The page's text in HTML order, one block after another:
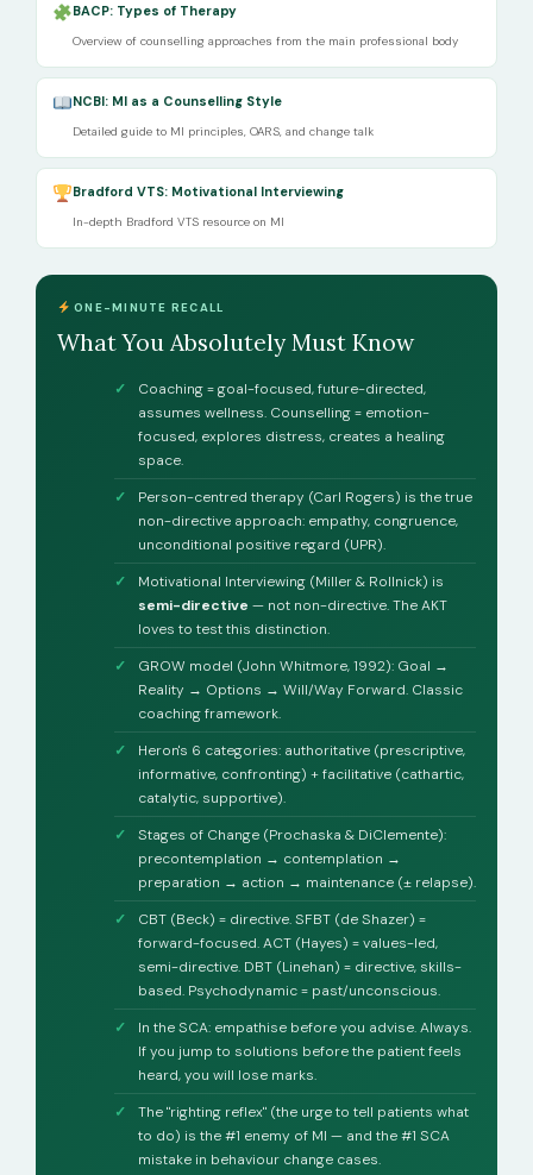
BACP: Types of Therapy
Overview of counselling approaches from the main professional body
NCBI: MI as a Counselling Style
Detailed guide to MI principles, OARS, and change talk
Bradford VTS: Motivational Interviewing
In-depth Bradford VTS resource on MI
ONE-MINUTE RECALL
What You Absolutely Must Know
Coaching = goal-focused, future-directed,
assumes wellness. Counselling = emotion-
focused, explores distress, creates a healing
space.
Person-centred therapy (Carl Rogers) is the true
non-directive approach: empathy, congruence,
unconditional positive regard (UPR).
Motivational Interviewing (Miller & Rollnick) is
semi-directive — not non-directive. The AKT
loves to test this distinction.
GROW model (John Whitmore, 1992): Goal →
Reality → Options → Will/Way Forward. Classic
coaching framework.
Heron's 6 categories: authoritative (prescriptive,
informative, confronting) + facilitative (cathartic,
catalytic, supportive).
Stages of Change (Prochaska & DiClemente):
precontemplation → contemplation →
preparation → action → maintenance (± relapse).
CBT (Beck) = directive. SFBT (de Shazer) =
forward-focused. ACT (Hayes) = values-led,
semi-directive. DBT (Linehan) = directive, skills-
based. Psychodynamic = past/unconscious.
In the SCA: empathise before you advise. Always.
If you jump to solutions before the patient feels
heard, you will lose marks.
The "righting reflex" (the urge to tell patients what
to do) is the #1 enemy of MI — and the #1 SCA
mistake in behaviour change cases.